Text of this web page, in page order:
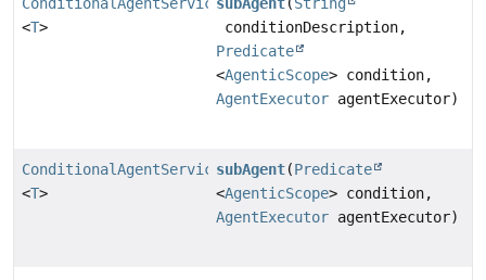
ConditionalAgentServiceImpl
<T>
subAgent(String
conditionDescription,
Predicate
<AgenticScope> condition,
AgentExecutor agentExecutor)
ConditionalAgentServiceImpl
<T>
subAgent(Predicate
<AgenticScope> condition,
AgentExecutor agentExecutor)